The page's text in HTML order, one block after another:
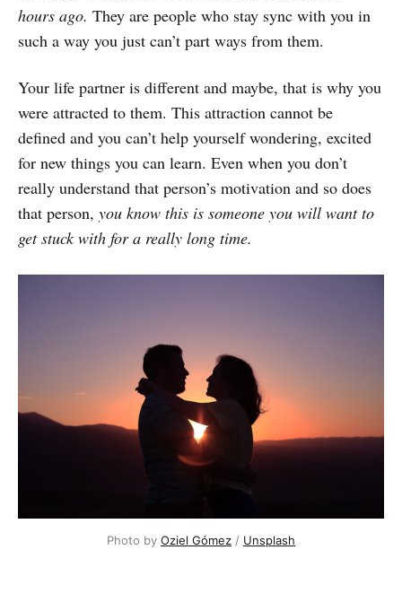
hours ago. They are people who stay sync with you in
such a way you just can’t part ways from them.
Your life partner is different and maybe, that is why you
were attracted to them. This attraction cannot be
defined and you can’t help yourself wondering, excited
for new things you can learn. Even when you don’t
really understand that person’s motivation and so does
that person, you know this is someone you will want to
get stuck with for a really long time.
Photo by Oziel Gómez / Unsplash